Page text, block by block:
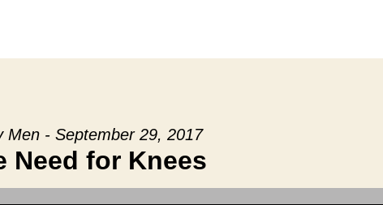
Men - September 29, 2017
Need for Knees